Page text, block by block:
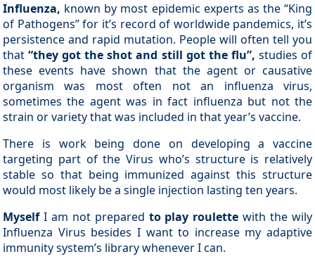
Influenza, known by most epidemic experts as the “King
of Pathogens” for it’s record of worldwide pandemics, it’s
persistence and rapid mutation. People will often tell you
that“they got the shot and still got the flu”, studies of
these events have shown that the agent or causative
organism was most often not an influenza virus,
sometimes the agent was in fact influenza but not the
strain or variety that was included in that year’s vaccine.
There is work being done on developing a vaccine
targeting part of the Virus who’s structure is relatively
stable so that being immunized against this structure
would most likely be a single injection lasting ten years.
MyselfI am not prepared to play roulette with the wily
Influenza Virus besides I want to increase my adaptive
immunity system’s library whenever I can.